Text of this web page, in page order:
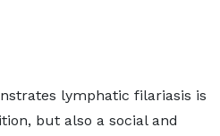
lymphatic filariasis is
but also a social and